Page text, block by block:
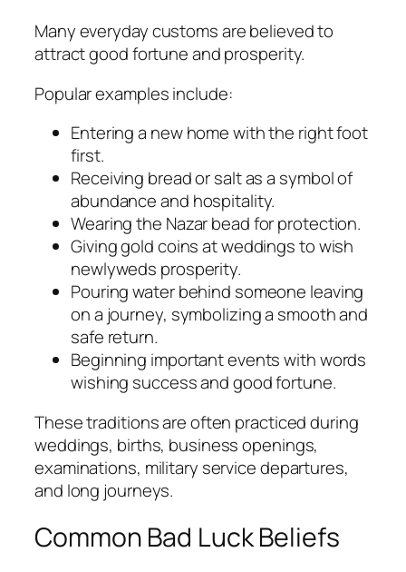
Many everyday customs are believed to
attract good fortune and prosperity.
Popular examples include:
Entering a new home with the right foot
first.
Receiving bread or salt as a symbol of
abundance and hospitality.
Wearing the Nazar bead for protection.
Giving gold coins at weddings to wish
newlyweds prosperity.
Pouring water behind someone leaving
on a journey, symbolizing a smooth and
safe return.
Beginning important events with words
wishing success and good fortune.
These traditions are often practiced during
weddings, births, business openings,
examinations, military service departures,
and long journeys.
Common Bad Luck Beliefs